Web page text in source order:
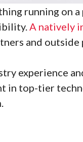
running on
A natively
and outside
experience
in top-tier